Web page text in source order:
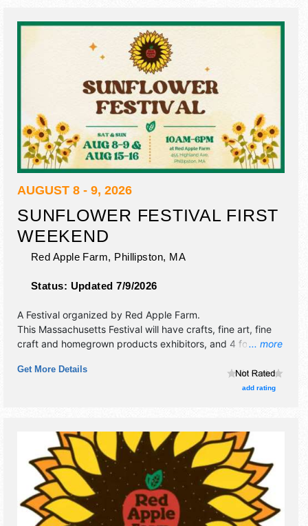
AUGUST 8 - 9, 2026
SUNFLOWER FESTIVAL FIRST
WEEKEND
Red Apple Farm, Phillipston, MA
Status: Updated 7/9/2026
... more
A Festival organized by Red Apple Farm.
This Massachusetts Festival will have crafts, fine art, fine
craft and homegrown products exhibitors, and 4 food
hours will be Sat-Sun 10am-6pm. This event will also
Get More Details
add rating